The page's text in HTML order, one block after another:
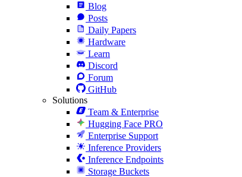
Blog
Posts
Daily Papers
Hardware
Learn
Discord
Forum
GitHub
Solutions
Team & Enterprise
Hugging Face PRO
Enterprise Support
Inference Providers
Inference Endpoints
Storage Buckets